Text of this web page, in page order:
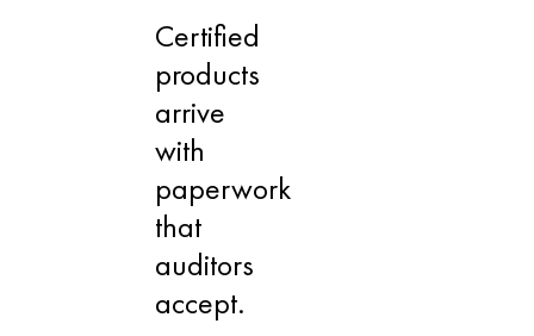
Certified
products
arrive
with
paperwork
that
auditors
accept.